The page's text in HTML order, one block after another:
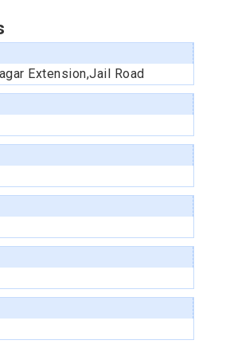
Extension,Jail Road